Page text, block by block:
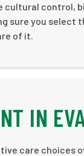
cultural control,
sure you select
of it.
IN
care choices